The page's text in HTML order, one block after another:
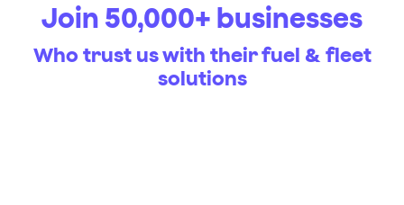
Join 50,000+ businesses
Who trust us with their fuel & fleet
solutions